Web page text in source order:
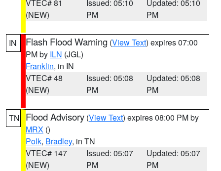
VTEC# 81
(NEW)
Issued: 05:10
PM
Updated: 05:10
PM
IN Flash Flood Warning (View Text) expires 07:00
PM by ILN (JGL)
Franklin, in IN
VTEC# 48
(NEW)
Issued: 05:08
PM
Updated: 05:08
PM
TN Flood Advisory (View Text) expires 08:00 PM by
MRX ()
Polk, Bradley, in TN
VTEC# 147
(NEW)
Issued: 05:07
PM
Updated: 05:07
PM